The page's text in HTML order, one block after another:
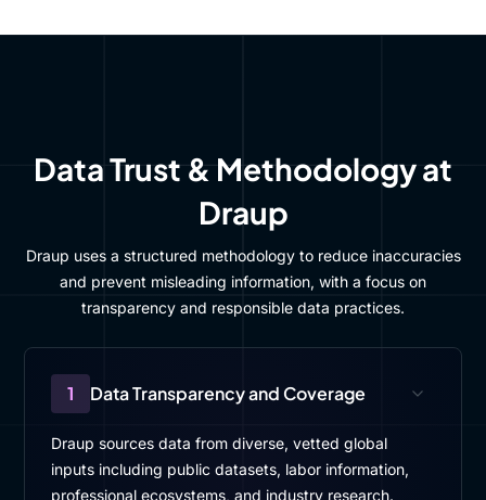
Data Trust & Methodology at
Draup
Draup uses a structured methodology to reduce inaccuracies
and prevent misleading information, with a focus on
transparency and responsible data practices.
1 Data Transparency and Coverage
Draup sources data from diverse, vetted global
inputs including public datasets, labor information,
professional ecosystems, and industry research.